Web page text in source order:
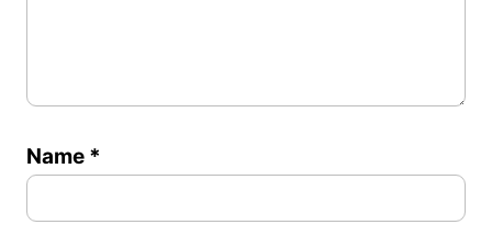
Name *